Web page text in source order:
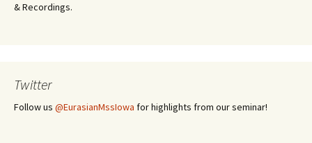
& Recordings.
Twitter
Follow us @EurasianMssIowa for highlights from our seminar!